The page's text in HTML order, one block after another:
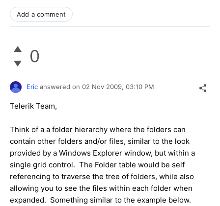
Add a comment
0
Eric answered on 02 Nov 2009, 03:10 PM
Telerik Team,
Think of a a folder hierarchy where the folders can
contain other folders and/or files, similar to the look
provided by a Windows Explorer window, but within a
single grid control. The Folder table would be self
referencing to traverse the tree of folders, while also
allowing you to see the files within each folder when
expanded. Something similar to the example below.